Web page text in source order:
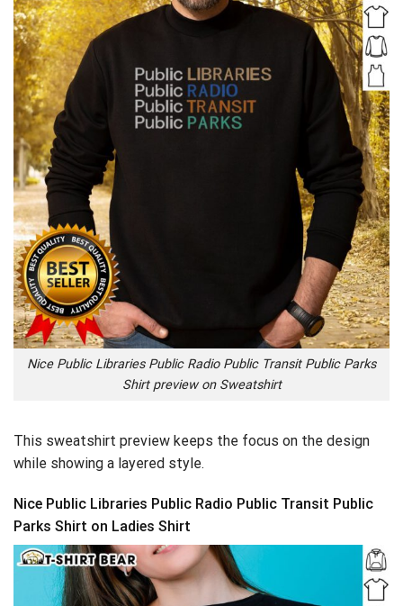
Nice Public Libraries Public Radio Public Transit Public Parks
Shirt preview on Sweatshirt
This sweatshirt preview keeps the focus on the design
while showing a layered style.
Nice Public Libraries Public Radio Public Transit Public
Parks Shirt on Ladies Shirt